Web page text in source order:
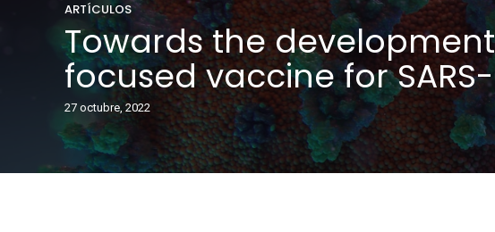
ARTÍCULOS
Towards the
focused vaccine for
27 octubre, 2022